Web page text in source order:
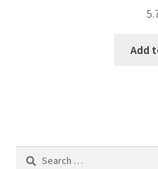
Add
Search